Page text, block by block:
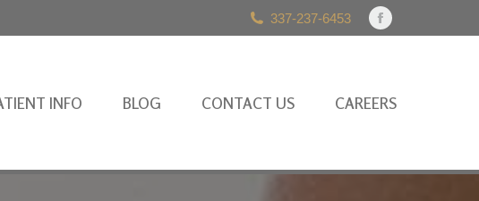
337-237-6453
Facebook
in
INFO BLOG CONTACT US CAREERS